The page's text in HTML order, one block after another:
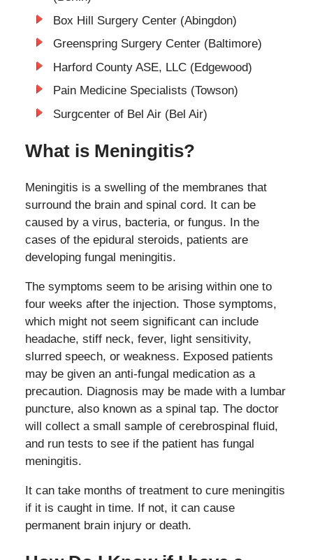
Box Hill Surgery Center (Abingdon)
Greenspring Surgery Center (Baltimore)
Harford County ASE, LLC (Edgewood)
Pain Medicine Specialists (Towson)
Surgcenter of Bel Air (Bel Air)
What is Meningitis?
Meningitis is a swelling of the membranes that
surround the brain and spinal cord. It can be
caused by a virus, bacteria, or fungus. In the
cases of the epidural steroids, patients are
developing fungal meningitis.
The symptoms seem to be arising within one to
four weeks after the injection. Those symptoms,
which might not seem significant can include
headache, stiff neck, fever, light sensitivity,
slurred speech, or weakness. Exposed patients
may be given an anti-fungal medication as a
precaution. Diagnosis may be made with a lumbar
puncture, also known as a spinal tap. The doctor
will collect a small sample of cerebrospinal fluid,
and run tests to see if the patient has fungal
meningitis.
It can take months of treatment to cure meningitis
if it is caught in time. If not, it can cause
permanent brain injury or death.